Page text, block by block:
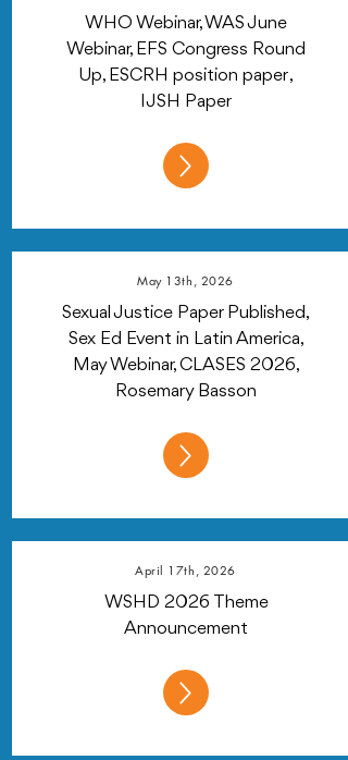
WHO Webinar, WAS June
Webinar, EFS Congress Round
Up, ESCRH position paper ,
IJSH Paper
May 13th, 2026
Sexual Justice Paper Published,
Sex Ed Event in Latin America,
May Webinar, CLASES 2026,
Rosemary Basson
April 17th, 2026
WSHD 2026 Theme
Announcement